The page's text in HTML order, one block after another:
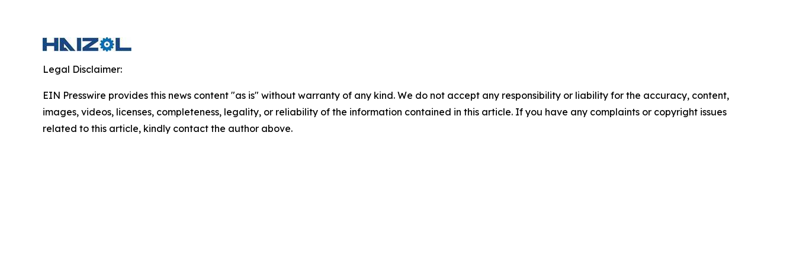
Legal Disclaimer:
EIN Presswire provides this news content "as is" without warranty of any kind. We do not accept any responsibility or liability for the accuracy, content,
images, videos, licenses, completeness, legality, or reliability of the information contained in this article. If you have any complaints or copyright issues
related to this article, kindly contact the author above.